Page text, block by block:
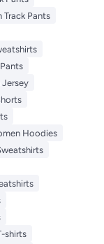
Track Pants
Jersey
Hoodies
shirts